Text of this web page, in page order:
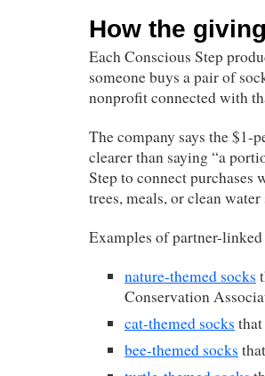
How the
Each Conscious Step
someone buys a pair of
nonprofit connected with
The company says the $1-
clearer than saying “a
Step to connect purchases
trees, meals, or clean
Examples of partner-
nature-themed socks
Conservation
cat-themed socks
bee-themed socks